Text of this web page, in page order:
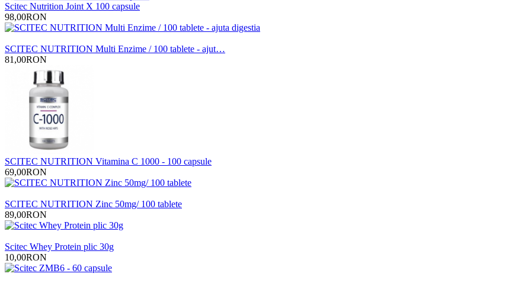
Scitec Nutrition Joint X 100 capsule
98,00RON
SCITEC NUTRITION Multi Enzime / 100 tablete - ajut…
81,00RON
SCITEC NUTRITION Vitamina C 1000 - 100 capsule
69,00RON
SCITEC NUTRITION Zinc 50mg/ 100 tablete
89,00RON
Scitec Whey Protein plic 30g
10,00RON